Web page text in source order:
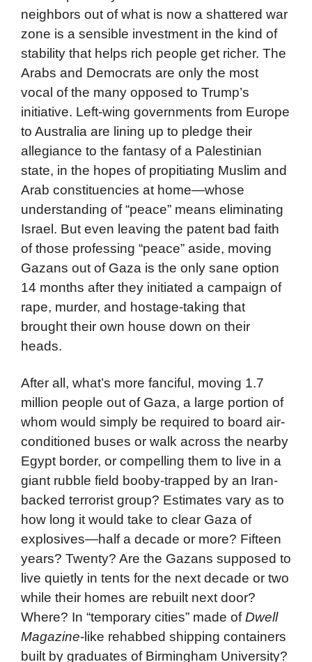
neighbors out of what is now a shattered war
zone is a sensible investment in the kind of
stability that helps rich people get richer. The
Arabs and Democrats are only the most
vocal of the many opposed to Trump’s
initiative. Left-wing governments from Europe
to Australia are lining up to pledge their
allegiance to the fantasy of a Palestinian
state, in the hopes of propitiating Muslim and
Arab constituencies at home—whose
understanding of “peace” means eliminating
Israel. But even leaving the patent bad faith
of those professing “peace” aside, moving
Gazans out of Gaza is the only sane option
14 months after they initiated a campaign of
rape, murder, and hostage-taking that
brought their own house down on their
heads.
After all, what’s more fanciful, moving 1.7
million people out of Gaza, a large portion of
whom would simply be required to board air-
conditioned buses or walk across the nearby
Egypt border, or compelling them to live in a
giant rubble field booby-trapped by an Iran-
backed terrorist group? Estimates vary as to
how long it would take to clear Gaza of
explosives—half a decade or more? Fifteen
years? Twenty? Are the Gazans supposed to
live quietly in tents for the next decade or two
while their homes are rebuilt next door?
Where? In “temporary cities” made ofDwell
Magazine-like rehabbed shipping containers
built by graduates of Birmingham University?